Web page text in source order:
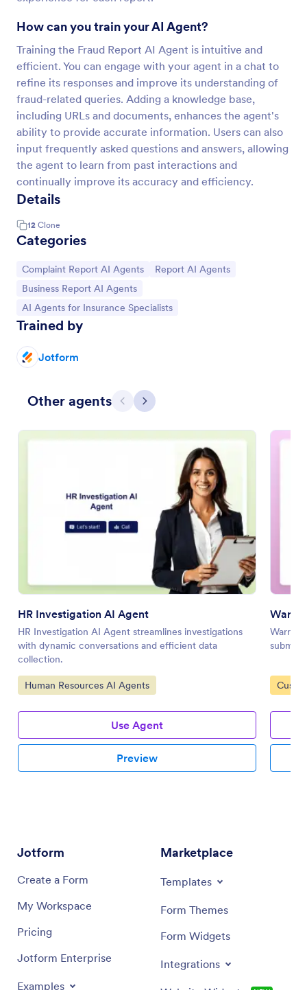
How can you train your AI Agent?
Training the Fraud Report AI Agent is intuitive and
efficient. You can engage with your agent in a chat to
refine its responses and improve its understanding of
fraud-related queries. Adding a knowledge base,
including URLs and documents, enhances the agent's
ability to provide accurate information. Users can also
input frequently asked questions and answers, allowing
the agent to learn from past interactions and
continually improve its accuracy and efficiency.
Details
12 Clone
Categories
Go to Category:
Complaint Report AI Agents Go to Category:
Report AI Agents
Go to Category:
Business Report AI Agents
Go to Category:
AI Agents for Insurance Specialists
Trained by
Jotform
Other agents Previous
Next
HR Investigation AI Agent
HR Investigation AI Agent streamlines investigations
with dynamic conversations and efficient data
collection.
Go to Category:
Human Resources AI Agents
Use Agent
Preview
Go to
Jotform
Create a Form
My Workspace
Pricing
Jotform Enterprise
Examples
Marketplace
Templates
Form Themes
Form Widgets
Integrations